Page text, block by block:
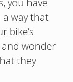
a way that
bike’s
wonder
they